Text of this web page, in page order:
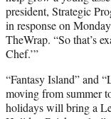
president, Strategic
in response on
TheWrap. “So that’s
Chef.’”
“Fantasy Island” and
moving from summer
holidays will bring a